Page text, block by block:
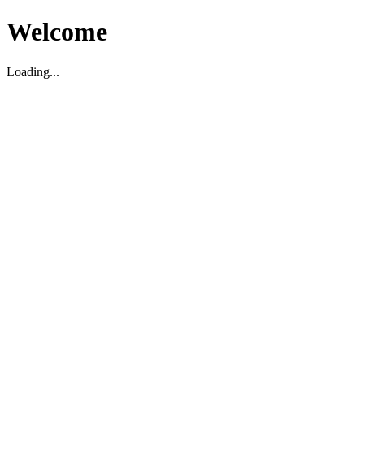
Welcome
Loading...